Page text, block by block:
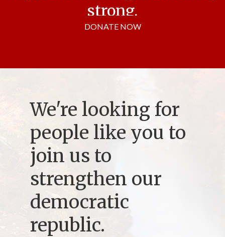
We're looking for
people like you to
join us to
strengthen our
democratic
republic.
strong.
DONATE NOW